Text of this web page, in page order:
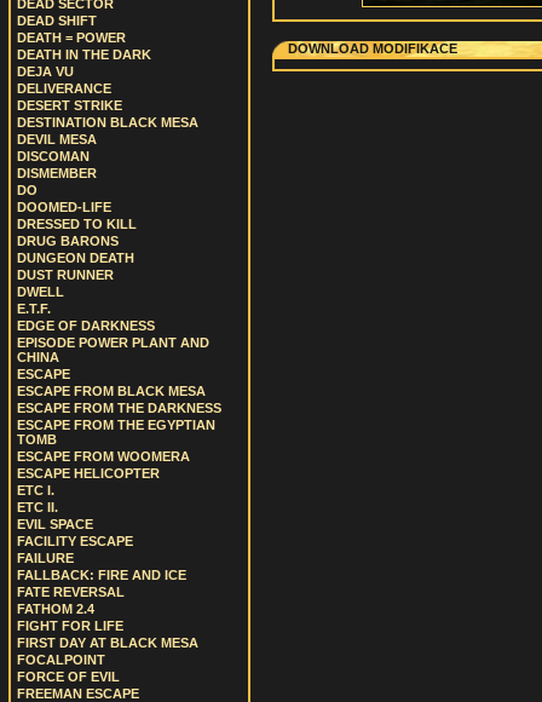
DEAD SECTOR
DEAD SHIFT
DEATH = POWER
DEATH IN THE DARK
DEJA VU
DELIVERANCE
DESERT STRIKE
DESTINATION BLACK MESA
DEVIL MESA
DISCOMAN
DISMEMBER
DO
DOOMED-LIFE
DRESSED TO KILL
DRUG BARONS
DUNGEON DEATH
DUST RUNNER
DWELL
E.T.F.
EDGE OF DARKNESS
EPISODE POWER PLANT AND
CHINA
ESCAPE
ESCAPE FROM BLACK MESA
ESCAPE FROM THE DARKNESS
ESCAPE FROM THE EGYPTIAN
TOMB
ESCAPE FROM WOOMERA
ESCAPE HELICOPTER
ETC I.
ETC II.
EVIL SPACE
FACILITY ESCAPE
FAILURE
FALLBACK: FIRE AND ICE
FATE REVERSAL
FATHOM 2.4
FIGHT FOR LIFE
FIRST DAY AT BLACK MESA
FOCALPOINT
FORCE OF EVIL
FREEMAN ESCAPE
DOWNLOAD MODIFIKACE